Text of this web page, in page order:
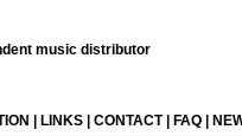
music distributor
LINKS CONTACT| FAQ